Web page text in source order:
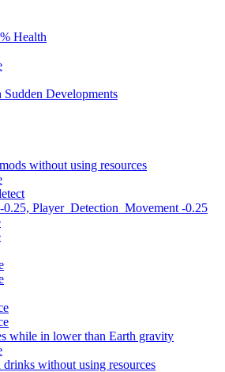
Health
Sudden Developments
without using resources
Player_Detection_Movement -0.25
while in lower than Earth gravity
without using resources